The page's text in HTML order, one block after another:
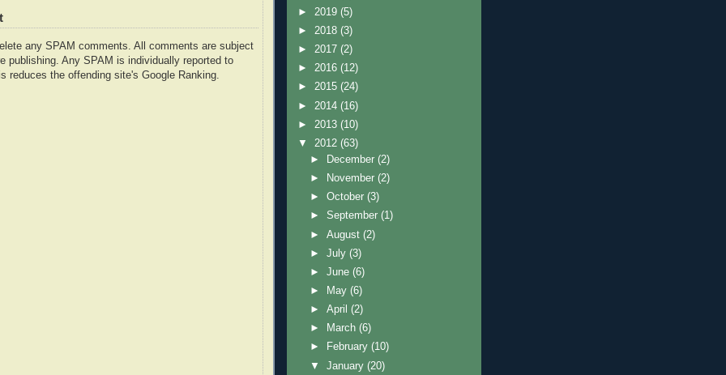
any SPAM comments. All comments are subject
publishing. Any SPAM is individually reported to
reduces the offending site's Google Ranking.
► 2019 (5)
► 2018 (3)
► 2017 (2)
► 2016 (12)
► 2015 (24)
► 2014 (16)
► 2013 (10)
▼ 2012 (63)
►
December(2)
►
November(2)
►October(3)
►September(1)
►August(2)
►July(3)
►June(6)
►
May(6)
►April(2)
►
March(6)
►
February(10)
▼January(20)